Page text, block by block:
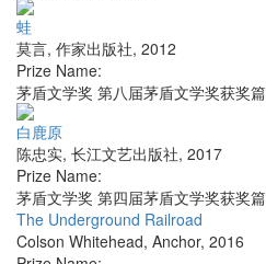
蛙
莫言, 作家出版社, 2012
Prize Name:
茅盾文学奖 第八届茅盾文学奖获奖
白鹿原
陈忠实, 长江文艺出版社, 2017
Prize Name:
茅盾文学奖 第四届茅盾文学奖获奖
The Underground Railroad
Colson Whitehead, Anchor, 2016